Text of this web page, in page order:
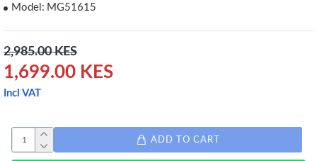
1,699.00 KES
2,985.00 KES
Incl VAT
Model: MG51615
ADD TO CART